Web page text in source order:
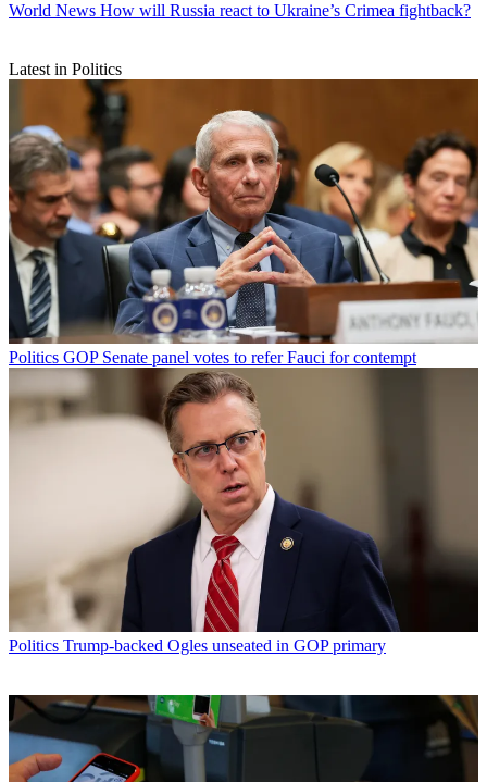
World News How will Russia react to Ukraine’s Crimea fightback?
Latest in Politics
Politics GOP Senate panel votes to refer Fauci for contempt
Politics Trump-backed Ogles unseated in GOP primary